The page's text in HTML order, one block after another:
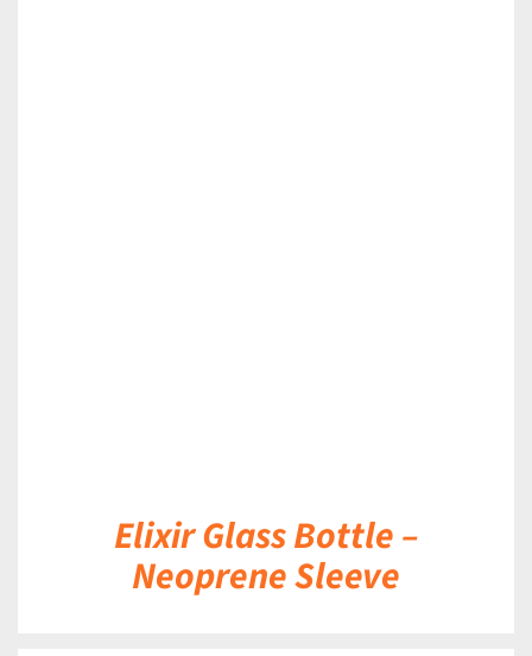
Elixir Glass Bottle –
Neoprene Sleeve